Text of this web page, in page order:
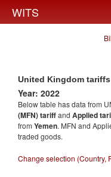
WITS
United Kingdom tariffs
Year: 2022
Below table has data from
(MFN) tariffand Applied
from Yemen. MFN and
traded goods.
Change selection (Country,